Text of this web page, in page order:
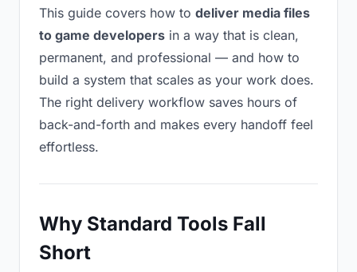
This guide covers how to deliver media files
to game developers in a way that is clean,
permanent, and professional — and how to
build a system that scales as your work does.
The right delivery workflow saves hours of
back-and-forth and makes every handoff feel
effortless.
Why Standard Tools Fall
Short